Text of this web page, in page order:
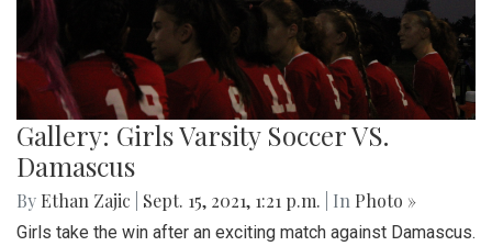
Gallery: Girls Varsity Soccer VS.
Damascus
By Ethan Zajic Sept. 15, 2021, 1:21 p.m. | In Photo »
Girls take the win after an exciting match against Damascus.